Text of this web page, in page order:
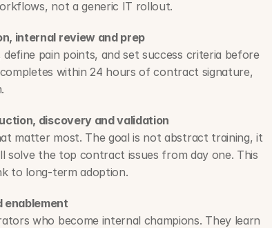
not a generic IT rollout.
internal review and prep
pain points, and set success criteria before
within 24 hours of contract signature,
discovery and validation
matter most. The goal is not abstract training, it
solve the top contract issues from day one. This
to long-term adoption.
enablement
who become internal champions. They learn